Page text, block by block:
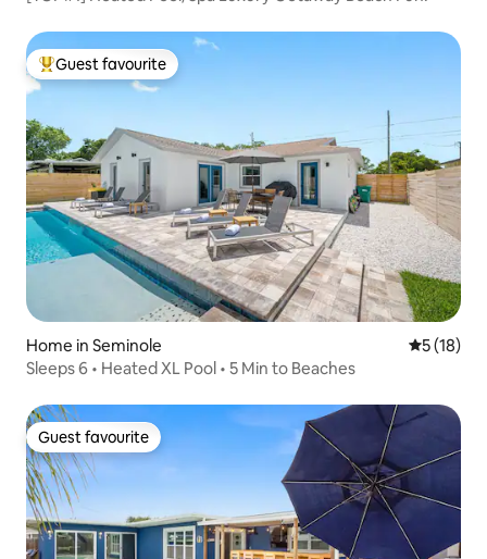
Top guest favourite
Guest favourite
Home in Seminole 5 out of 5
5 (18)
Sleeps 6 • Heated XL Pool • 5 Min to Beaches
Guest favourite
Guest favourite